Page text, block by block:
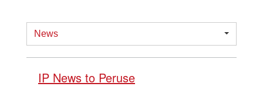
News
IP News to Peruse